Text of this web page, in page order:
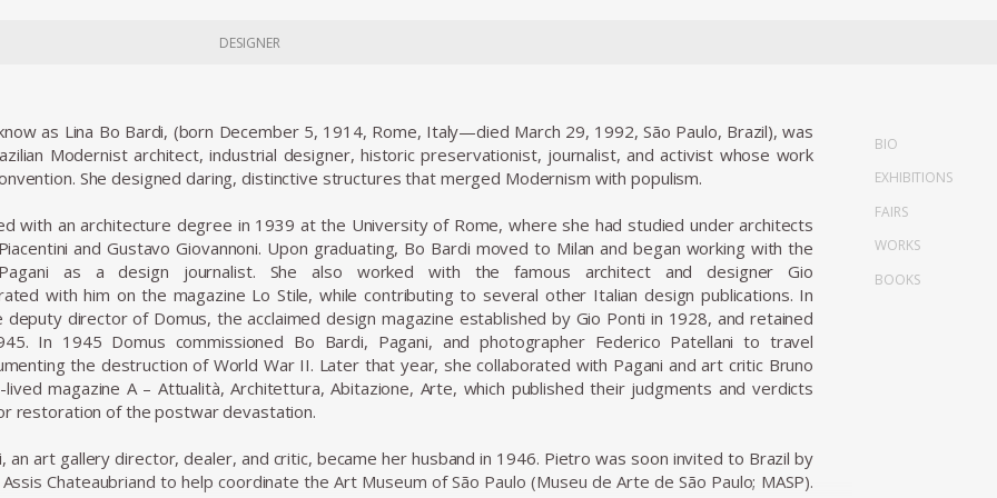
DESIGNER
as Lina Bo Bardi, (born December 5, 1914, Rome, Italy—died March 29, 1992, São Paulo, Brazil), was
Modernist architect, industrial designer, historic preservationist, journalist, and activist whose work
She designed daring, distinctive structures that merged Modernism with populism.
with an architecture degree in 1939 at the University of Rome, where she had studied under architects
and Gustavo Giovannoni. Upon graduating, Bo Bardi moved to Milan and began working with the
as a design journalist. She also worked with the famous architect and designer Gio
with him on the magazine Lo Stile, while contributing to several other Italian design publications. In
deputy director of Domus, the acclaimed design magazine established by Gio Ponti in 1928, and retained
In 1945 Domus commissioned Bo Bardi, Pagani, and photographer Federico Patellani to travel
the destruction of World War II. Later that year, she collaborated with Pagani and art critic Bruno
magazine A – Attualità, Architettura, Abitazione, Arte, which published their judgments and verdicts
restoration of the postwar devastation.
an art gallery director, dealer, and critic, became her husband in 1946. Pietro was soon invited to Brazil by
Chateaubriand to help coordinate the Art Museum of São Paulo (Museu de Arte de São Paulo; MASP).
BIO
EXHIBITIONS
FAIRS
WORKS
BOOKS